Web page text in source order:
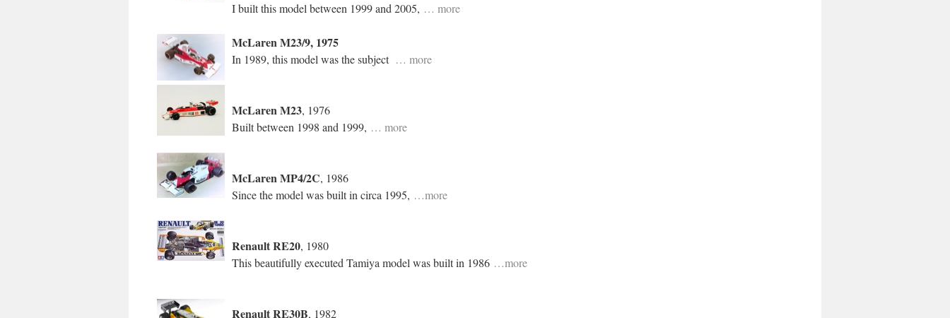
I built this model between 1999 and 2005, … more
McLaren M23/9, 1975
In 1989, this model was the subject … more
McLaren M23, 1976
Built between 1998 and 1999, … more
McLaren MP4/2C, 1986
Since the model was built in circa 1995, …more
Renault RE20, 1980
This beautifully executed Tamiya model was built in 1986 …more
Renault RE30B, 1982